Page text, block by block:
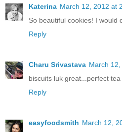
Katerina March 12, 2012 at
So beautiful cookies! I would
Reply
Charu Srivastava March
biscuits luk great...perfect
Reply
easyfoodsmith March 12,